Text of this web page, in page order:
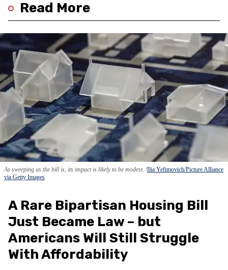
Read More
As sweeping as the bill is, its impact is likely to be modest. Ilia Yefimovich/Picture Alliance
via Getty Images
A Rare Bipartisan Housing Bill
Just Became Law – but
Americans Will Still Struggle
With Affordability